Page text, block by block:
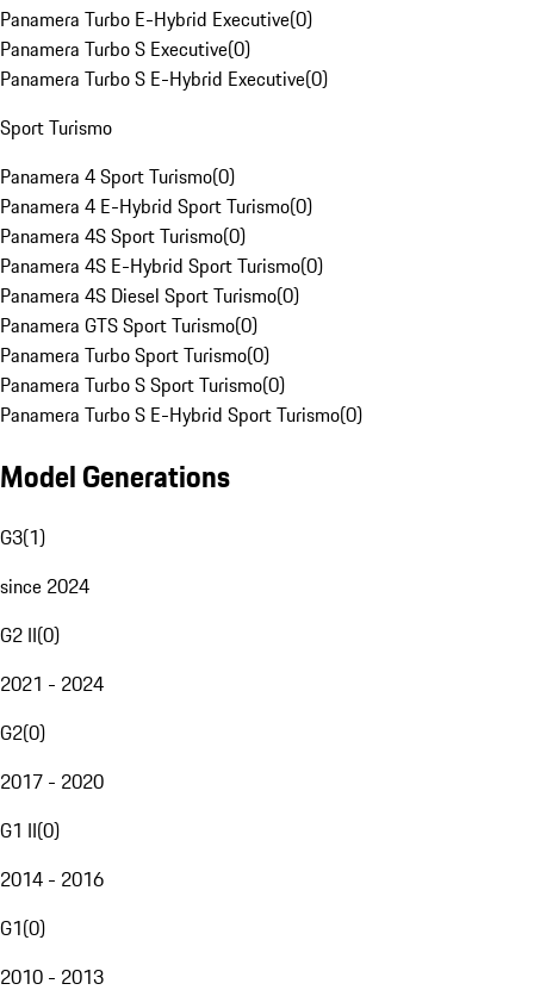
Panamera Turbo E-Hybrid Executive(0)
Panamera Turbo S Executive(0)
Panamera Turbo S E-Hybrid Executive(0)
Sport Turismo
Panamera 4 Sport Turismo(0)
Panamera 4 E-Hybrid Sport Turismo(0)
Panamera 4S Sport Turismo(0)
Panamera 4S E-Hybrid Sport Turismo(0)
Panamera 4S Diesel Sport Turismo(0)
Panamera GTS Sport Turismo(0)
Panamera Turbo Sport Turismo(0)
Panamera Turbo S Sport Turismo(0)
Panamera Turbo S E-Hybrid Sport Turismo(0)
Model Generations
G3(1)
since 2024
G2 II(0)
2021 - 2024
G2(0)
2017 - 2020
G1 II(0)
2014 - 2016
G1(0)
2010 - 2013